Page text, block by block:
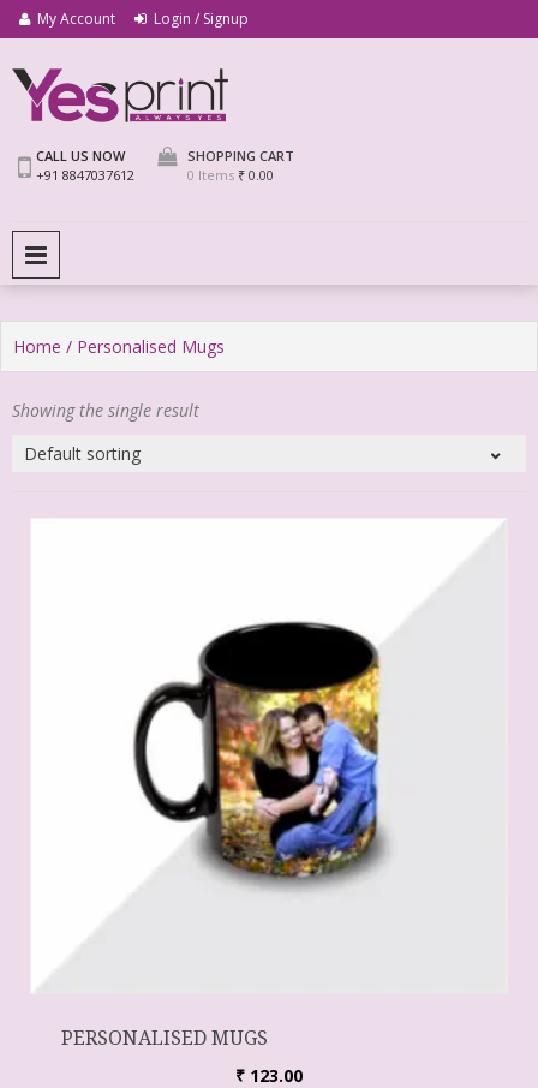
My Account Login / Signup
CALL US NOW
+91 8847037612
SHOPPING CART
0 Items ₹ 0.00
Home / Personalised Mugs
Showing the single result
PERSONALISED MUGS
₹ 123.00